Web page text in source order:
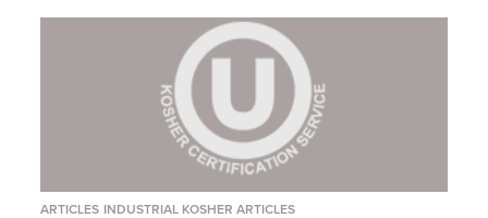
ARTICLES INDUSTRIAL KOSHER ARTICLES